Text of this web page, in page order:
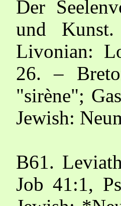
Der
und
Livonian:
26. –
"sirène";
Jewish:
B61.
Job 41:1,